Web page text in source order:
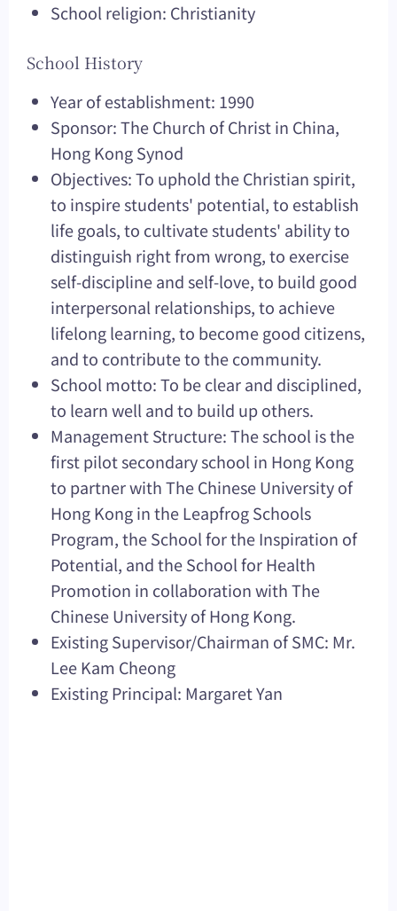
School religion: Christianity
School History
Year of establishment: 1990
Sponsor: The Church of Christ in China,
Hong Kong Synod
Objectives: To uphold the Christian spirit,
to inspire students' potential, to establish
life goals, to cultivate students' ability to
distinguish right from wrong, to exercise
self-discipline and self-love, to build good
interpersonal relationships, to achieve
lifelong learning, to become good citizens,
and to contribute to the community.
School motto: To be clear and disciplined,
to learn well and to build up others.
Management Structure: The school is the
first pilot secondary school in Hong Kong
to partner with The Chinese University of
Hong Kong in the Leapfrog Schools
Program, the School for the Inspiration of
Potential, and the School for Health
Promotion in collaboration with The
Chinese University of Hong Kong.
Existing Supervisor/Chairman of SMC: Mr.
Lee Kam Cheong
Existing Principal: Margaret Yan